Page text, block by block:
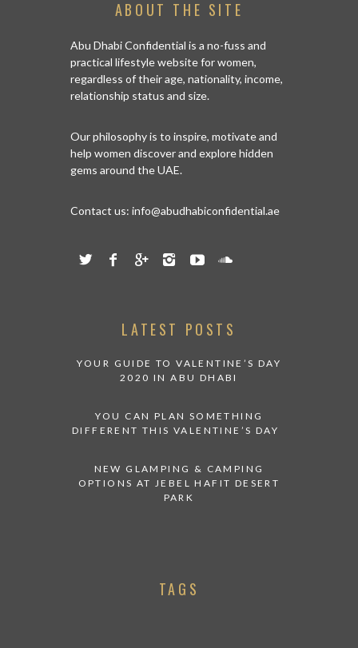
ABOUT THE SITE
Abu Dhabi Confidential is a no-fuss and
practical lifestyle website for women,
regardless of their age, nationality, income,
relationship status and size.
Our philosophy is to inspire, motivate and
help women discover and explore hidden
gems around the UAE.
Contact us: info@abudhabiconfidential.ae
LATEST POSTS
YOUR GUIDE TO VALENTINE’S DAY
2020 IN ABU DHABI
YOU CAN PLAN SOMETHING
DIFFERENT THIS VALENTINE’S DAY
NEW GLAMPING & CAMPING
OPTIONS AT JEBEL HAFIT DESERT
PARK
TAGS